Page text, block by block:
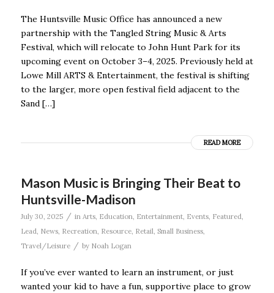
The Huntsville Music Office has announced a new
partnership with the Tangled String Music & Arts
Festival, which will relocate to John Hunt Park for its
upcoming event on October 3–4, 2025. Previously held at
Lowe Mill ARTS & Entertainment, the festival is shifting
to the larger, more open festival field adjacent to the
Sand […]
READ MORE
Mason Music is Bringing Their Beat to
Huntsville-Madison
July 30, 2025 / in Arts, Education, Entertainment, Events, Featured,
Lead, News, Recreation, Resource, Retail, Small Business,
Travel/Leisure
/ by Noah Logan
If you’ve ever wanted to learn an instrument, or just
wanted your kid to have a fun, supportive place to grow